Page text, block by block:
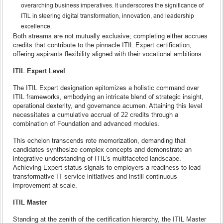
overarching business imperatives. It underscores the significance of
ITIL in steering digital transformation, innovation, and leadership
excellence.
Both streams are not mutually exclusive; completing either accrues
credits that contribute to the pinnacle ITIL Expert certification,
offering aspirants flexibility aligned with their vocational ambitions.
ITIL Expert Level
The ITIL Expert designation epitomizes a holistic command over
ITIL frameworks, embodying an intricate blend of strategic insight,
operational dexterity, and governance acumen. Attaining this level
necessitates a cumulative accrual of 22 credits through a
combination of Foundation and advanced modules.
This echelon transcends rote memorization, demanding that
candidates synthesize complex concepts and demonstrate an
integrative understanding of ITIL’s multifaceted landscape.
Achieving Expert status signals to employers a readiness to lead
transformative IT service initiatives and instill continuous
improvement at scale.
ITIL Master
Standing at the zenith of the certification hierarchy, the ITIL Master